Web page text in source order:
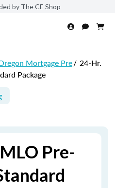
by The CE Shop
Mortgage Pre/ 24-Hr.
Package
Pre-